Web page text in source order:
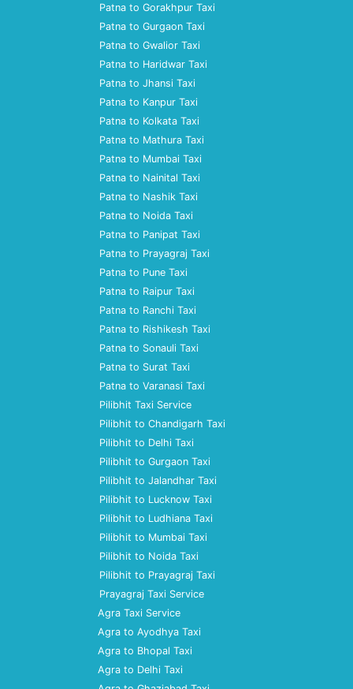
Patna to Gorakhpur Taxi
Patna to Gurgaon Taxi
Patna to Gwalior Taxi
Patna to Haridwar Taxi
Patna to Jhansi Taxi
Patna to Kanpur Taxi
Patna to Kolkata Taxi
Patna to Mathura Taxi
Patna to Mumbai Taxi
Patna to Nainital Taxi
Patna to Nashik Taxi
Patna to Noida Taxi
Patna to Panipat Taxi
Patna to Prayagraj Taxi
Patna to Pune Taxi
Patna to Raipur Taxi
Patna to Ranchi Taxi
Patna to Rishikesh Taxi
Patna to Sonauli Taxi
Patna to Surat Taxi
Patna to Varanasi Taxi
Pilibhit Taxi Service
Pilibhit to Chandigarh Taxi
Pilibhit to Delhi Taxi
Pilibhit to Gurgaon Taxi
Pilibhit to Jalandhar Taxi
Pilibhit to Lucknow Taxi
Pilibhit to Ludhiana Taxi
Pilibhit to Mumbai Taxi
Pilibhit to Noida Taxi
Pilibhit to Prayagraj Taxi
Prayagraj Taxi Service
Agra Taxi Service
Agra to Ayodhya Taxi
Agra to Bhopal Taxi
Agra to Delhi Taxi